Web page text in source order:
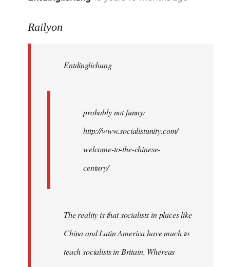
to
libcom.org
Railyon
Entdinglichung
probably not funny:
http://www.socialistunity.com/
welcome-to-the-chinese-
century/
The reality is that socialists in places like
China and Latin America have much to
teach socialists in Britain. Whereas